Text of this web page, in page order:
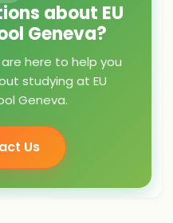
about EU
Geneva?
here to help you
studying at EU
Geneva.
Us